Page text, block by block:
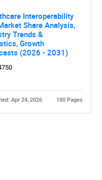
Interoperability
Share Analysis,
Trends &
Growth
(2026 - 2031)
Apr 24, 2026 180 Pages